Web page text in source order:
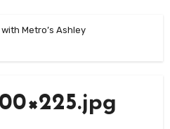
Metro’s Ashley